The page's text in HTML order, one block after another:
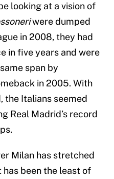
looking at a vision of
were dumped
in 2008, they had
in five years and were
span by
in 2005. With
the Italians seemed
Real Madrid’s record
Milan has stretched
been the least of